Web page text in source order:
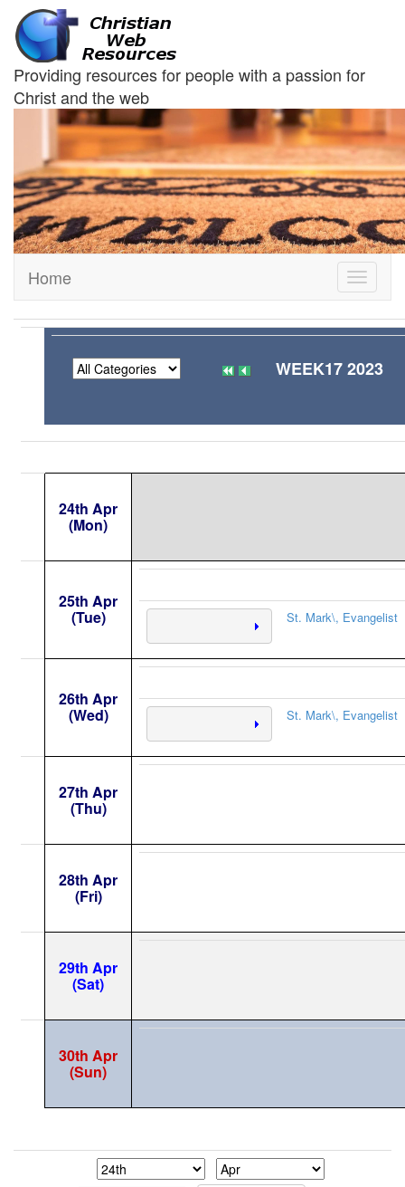
Providing resources for people with a passion for
Christ and the web
Toggle
Home
WEEK17 2023
24th Apr
(Mon)
25th Apr
(Tue) St. Mark\, Evangelist
26th Apr
(Wed) St. Mark\, Evangelist
27th Apr
(Thu)
28th Apr
(Fri)
29th Apr
(Sat)
30th Apr
(Sun)